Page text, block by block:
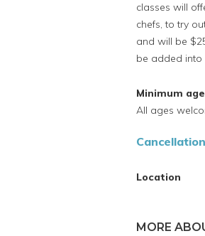
classes will
chefs, to try
and will be
be added
Minimum age
All ages
Location
MORE